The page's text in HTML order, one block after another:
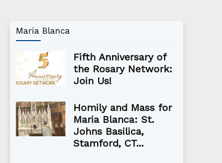
María Blanca
Fifth Anniversary of
the Rosary Network:
Join Us!
Homily and Mass for
Maria Blanca: St.
Johns Basilica,
Stamford, CT...